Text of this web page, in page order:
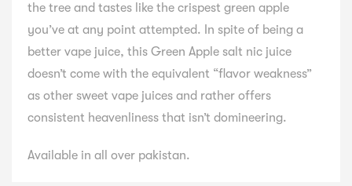
the tree and tastes like the crispest green apple
you’ve at any point attempted. In spite of being a
better vape juice, this Green Apple salt nic juice
doesn’t come with the equivalent “flavor weakness”
as other sweet vape juices and rather offers
consistent heavenliness that isn’t domineering.
Available in all over pakistan.